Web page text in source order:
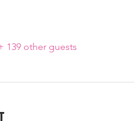
139 other guests